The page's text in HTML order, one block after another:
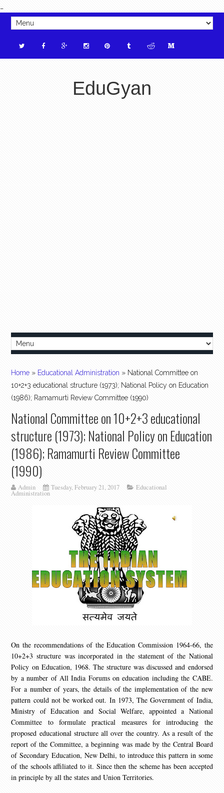
EduGyan
Home » Educational Administration » National Committee on
10+2+3 educational structure (1973); National Policy on Education
(1986); Ramamurti Review Committee (1990)
National Committee on 10+2+3 educational
structure (1973); National Policy on Education
(1986); Ramamurti Review Committee
(1990)
Admin Tuesday, February 21, 2017 Educational
Administration
On the recommendations of the Education Commission 1964-66, the
10+2+3 structure was incorporated in the statement of the National
Policy on Education, 1968. The structure was discussed and endorsed
by a number of All India Forums on education including the CABE.
For a number of years, the details of the implementation of the new
pattern could not be worked out. In 1973, The Government of India,
Ministry of Education and Social Welfare, appointed a National
Committee to formulate practical measures for introducing the
proposed educational structure all over the country. As a result of the
report of the Committee, a beginning was made by the Central Board
of Secondary Education, New Delhi, to introduce this pattern in some
of the schools affiliated to it. Since then the scheme has been accepted
in principle by all the states and Union Territories.